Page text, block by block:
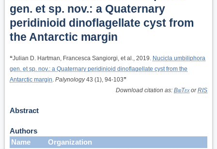
gen. et sp. nov.: a Quaternary
peridinioid dinoflagellate cyst from
the Antarctic margin
“Julian D. Hartman, Francesca Sangiorgi, et al., 2019. Nucicla umbiliphora
gen. et sp. nov.: a Quaternary peridinioid dinoflagellate cyst from the
Antarctic margin. Palynology43 (1), 94-103”
Download citation as: BibTexorRIS
Abstract
Authors
Name
Organization